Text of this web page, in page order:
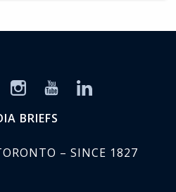
BRIEFS
– SINCE 1827